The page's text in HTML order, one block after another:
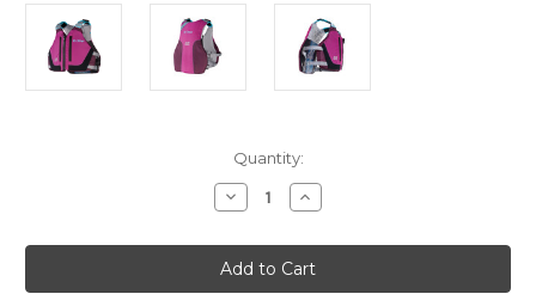
Quantity:
Decrease
Quantity
Onyx
Airspan
Breeze
Increase
Quantity
Onyx
Airspan
Breeze